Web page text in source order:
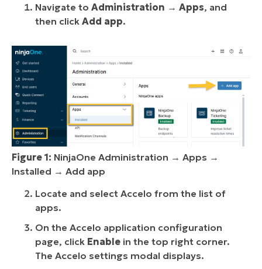
Navigate to Administration → Apps, and
then click Add app.
Figure 1: NinjaOne Administration → Apps →
Installed → Add app
Locate and select Accelo from the list of
apps.
On the Accelo application configuration
page, click Enable in the top right corner.
The Accelo settings modal displays.